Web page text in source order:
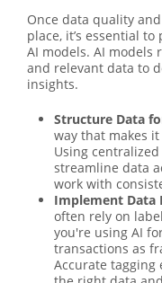
Once data quality
place, it’s essential
AI models. AI
and relevant data to
insights.
Structure Data
way that makes it
Using
streamline data
work with
Implement Data
often rely on
you're using AI
transactions as
Accurate tagging